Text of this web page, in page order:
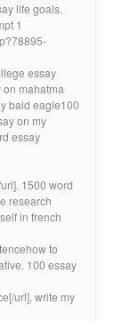
life goals.
1
essay
mahatma
bald eagle100
on my
essay
1500 word
research
in french
to
100 essay
url], write my